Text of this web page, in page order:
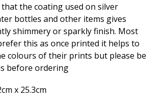
that the coating used on silver
bottles and other items gives
shimmery or sparkly finish. Most
this as once printed it helps to
colours of their prints but please be
before ordering
x 25.3cm